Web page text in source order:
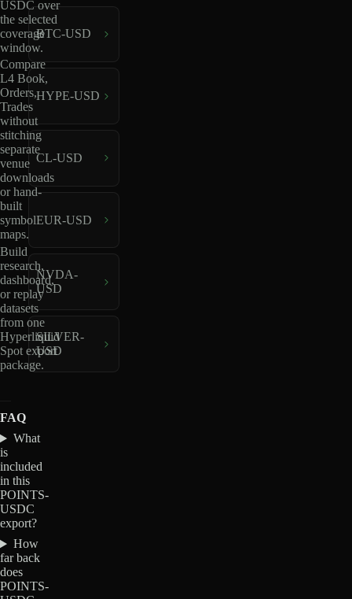
USDC over
the selected
coverage
window.
Compare
L4 Book,
Orders,
Trades
without
stitching
separate
venue
downloads
or hand-
built
symbol
maps.
Build
research,
dashboard,
or replay
datasets
from one
Hyperliquid
Spot export
package.
BTC-USD
HYPE-USD
CL-USD
EUR-USD
NVDA-
USD
SILVER-
USD
FAQ
What
is
included
in this
POINTS-
USDC
export?
How
far back
does
POINTS-